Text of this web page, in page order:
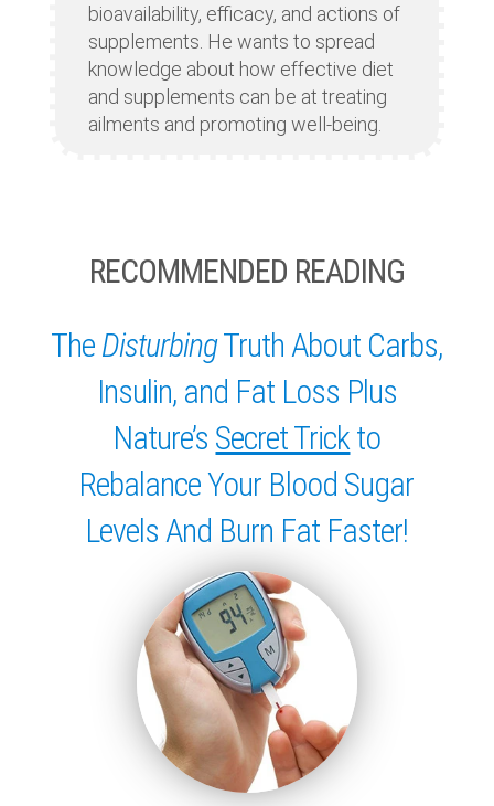
bioavailability, efficacy, and actions of
supplements. He wants to spread
knowledge about how effective diet
and supplements can be at treating
ailments and promoting well-being.
RECOMMENDED READING
The DisturbingTruth About Carbs,
Insulin, and Fat Loss Plus
Nature’s Secret Trickto
Rebalance Your Blood Sugar
Levels And Burn Fat Faster!